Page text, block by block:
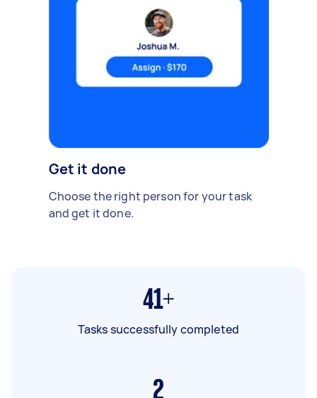
Get it done
Choose the right person for your task
and get it done.
41+
Tasks successfully completed
2